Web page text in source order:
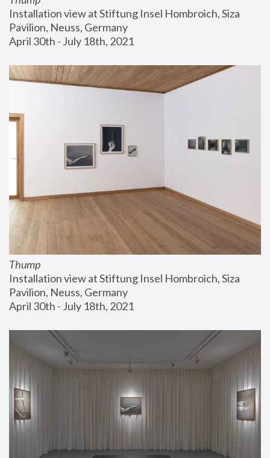
Installation view at Stiftung Insel Hombroich, Siza
Pavilion, Neuss, Germany
April 30th - July 18th, 2021
Thump
Installation view at Stiftung Insel Hombroich, Siza
Pavilion, Neuss, Germany
April 30th - July 18th, 2021